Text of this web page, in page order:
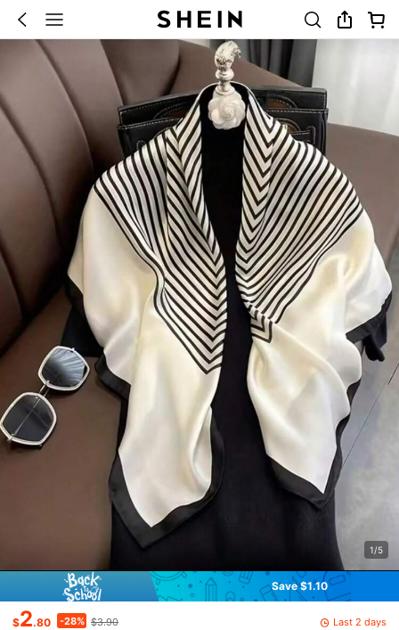
1/5
Save $1.10
$2.80 -28% $3.90 Last 2 days